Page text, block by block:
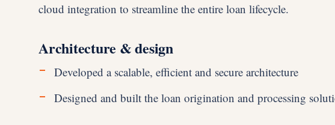
cloud integration to streamline the entire loan lifecycle.
Architecture & design
Developed a scalable, efficient and secure architecture
Designed and built the loan origination and processing